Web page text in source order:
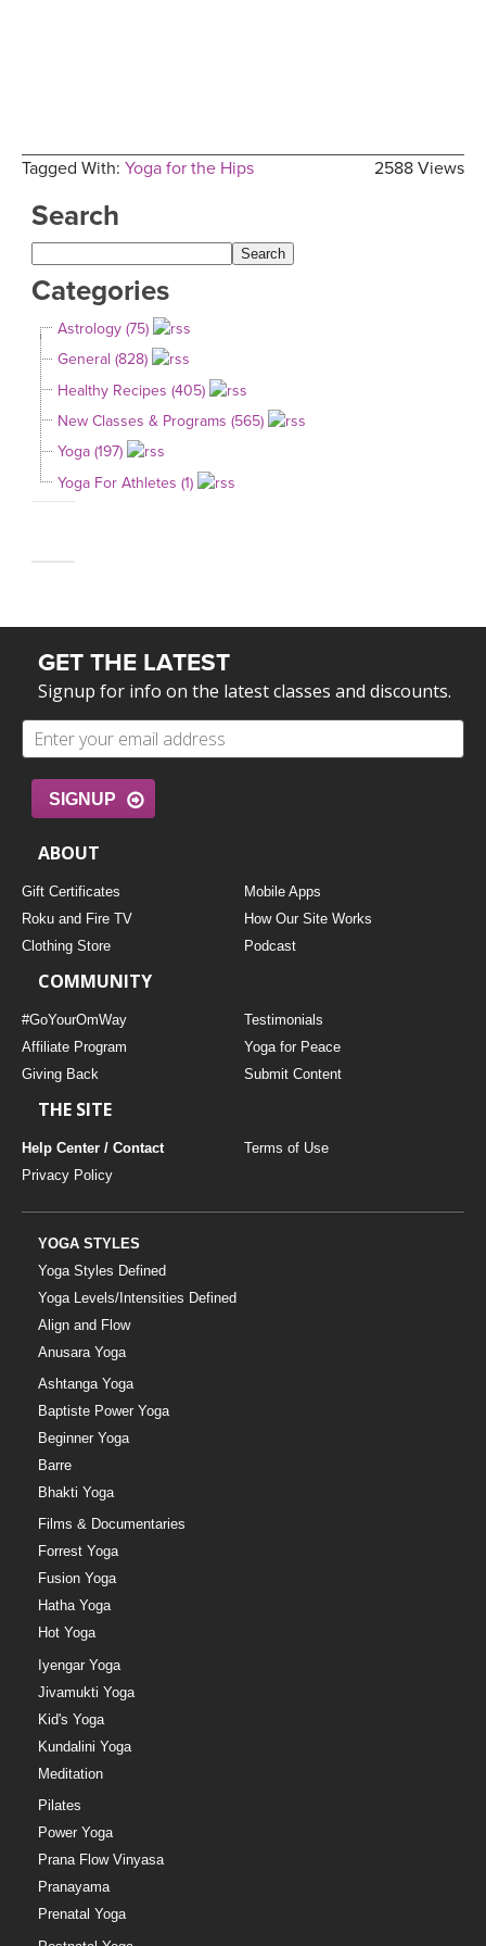
2588 Views
Tagged With: Yoga for the Hips
Search
Categories
Astrology (75)
General (828)
Healthy Recipes (405)
New Classes & Programs (565)
Yoga (197)
Yoga For Athletes (1)
GET THE LATEST
Signup for info on the latest classes and discounts.
SIGNUP
ABOUT
Gift Certificates
Mobile Apps
Roku and Fire TV
How Our Site Works
Clothing Store
Podcast
COMMUNITY
#GoYourOmWay
Testimonials
Affiliate Program
Yoga for Peace
Giving Back
Submit Content
THE SITE
Help Center / Contact
Terms of Use
Privacy Policy
YOGA STYLES
Yoga Styles Defined
Yoga Levels/Intensities Defined
Align and Flow
Anusara Yoga
Ashtanga Yoga
Baptiste Power Yoga
Beginner Yoga
Barre
Bhakti Yoga
Films & Documentaries
Forrest Yoga
Fusion Yoga
Hatha Yoga
Hot Yoga
Iyengar Yoga
Jivamukti Yoga
Kid's Yoga
Kundalini Yoga
Meditation
Pilates
Power Yoga
Prana Flow Vinyasa
Pranayama
Prenatal Yoga